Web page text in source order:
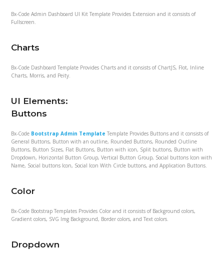
Bx-Code Admin Dashboard UI Kit Template Provides Extension and it consists of
Fullscreen.
Charts
Bx-Code Dashboard Template Provides Charts and it consists of ChartJS, Flot, Inline
Charts, Morris, and Peity.
UI Elements:
Buttons
Bx-Code Bootstrap Admin Template Template Provides Buttons and it consists of
General Buttons, Button with an outline, Rounded Buttons, Rounded Outline
Buttons, Button Sizes, Flat Buttons, Button with icon, Split buttons, Button with
Dropdown, Horizontal Button Group, Vertical Button Group, Social buttons Icon with
Name, Social buttons Icon, Social Icon With Circle buttons, and Application Buttons.
Color
Bx-Code Bootstrap Templates Provides Color and it consists of Background colors,
Gradient colors, SVG Img Background, Border colors, and Text colors.
Dropdown